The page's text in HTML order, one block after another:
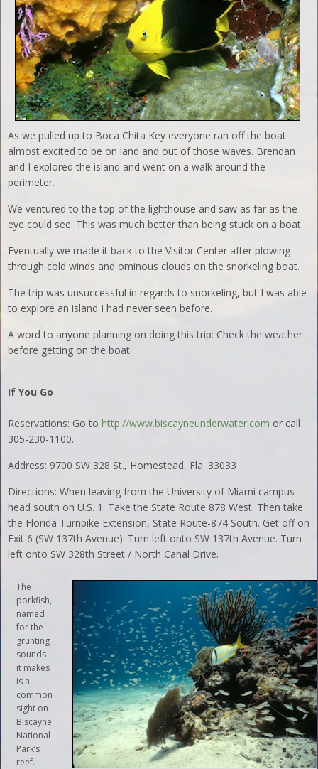
As we pulled up to Boca Chita Key everyone ran off the boat
almost excited to be on land and out of those waves. Brendan
and I explored the island and went on a walk around the
perimeter.
We ventured to the top of the lighthouse and saw as far as the
eye could see. This was much better than being stuck on a boat.
Eventually we made it back to the Visitor Center after plowing
through cold winds and ominous clouds on the snorkeling boat.
The trip was unsuccessful in regards to snorkeling, but I was able
to explore an island I had never seen before.
A word to anyone planning on doing this trip: Check the weather
before getting on the boat.
If You Go
Reservations: Go tohttp://www.biscayneunderwater.com or call
305-230-1100.
Address: 9700 SW 328 St., Homestead, Fla. 33033
Directions: When leaving from the University of Miami campus
head south on U.S. 1. Take the State Route 878 West. Then take
the Florida Turnpike Extension, State Route-874 South. Get off on
Exit 6 (SW 137th Avenue). Turn left onto SW 137th Avenue. Turn
left onto SW 328th Street / North Canal Drive.
The
porkfish,
named
for the
grunting
sounds
it makes
is a
common
sight on
Biscayne
National
Park’s
reef.